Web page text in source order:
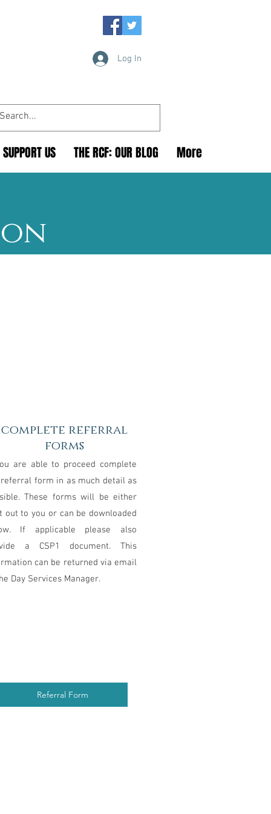
Log In
SUPPORT US THE RCF: OUR BLOG More
complete referral
forms
are able to proceed complete
form in as much detail as
These forms will be either
out to you or can be downloaded
If applicable please also
a CSP1 document. This
can be returned via email
Day Services Manager.
Referral Form